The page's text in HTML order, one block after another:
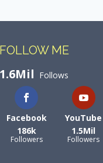
FOLLOW ME
1.6Mil Follows
Facebook
186k
Followers
YouTube
1.5Mil
Followers